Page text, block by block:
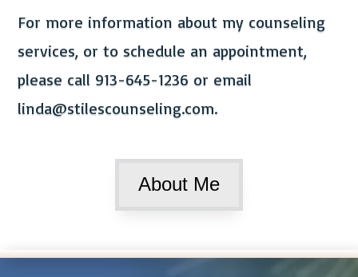
For more information about my counseling
services, or to schedule an appointment,
please call 913-645-1236 or email
linda@stilescounseling.com.
About Me